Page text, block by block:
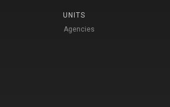
UNITS
Agencies